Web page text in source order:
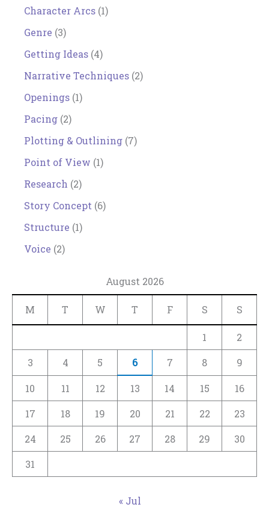
Character Arcs (1)
Genre (3)
Getting Ideas (4)
Narrative Techniques (2)
Openings (1)
Pacing (2)
Plotting & Outlining (7)
Point of View (1)
Research (2)
Story Concept (6)
Structure (1)
Voice (2)
August 2026
M T W T F S S
1
2
3
4 5 6 7 8 9
10 11 12 13 14 15
16
17
18 19 20 21 22
23
24
25 26 27 28 29
30
31
« Jul